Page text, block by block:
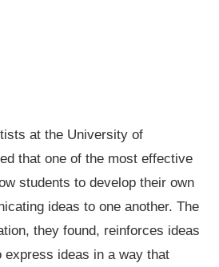
at the University of
that one of the most effective
students to develop their own
ideas to one another. The
they found, reinforces ideas
express ideas in a way that